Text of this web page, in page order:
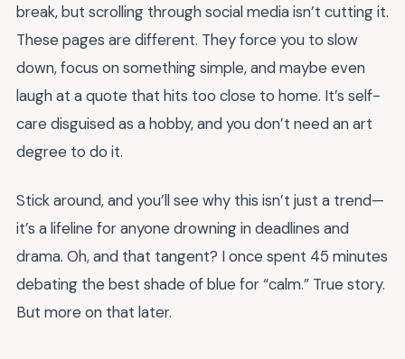
break, but scrolling through social media isn’t cutting it.
These pages are different. They force you to slow
down, focus on something simple, and maybe even
laugh at a quote that hits too close to home. It’s self-
care disguised as a hobby, and you don’t need an art
degree to do it.
Stick around, and you’ll see why this isn’t just a trend—
it’s a lifeline for anyone drowning in deadlines and
drama. Oh, and that tangent? I once spent 45 minutes
debating the best shade of blue for “calm.” True story.
But more on that later.